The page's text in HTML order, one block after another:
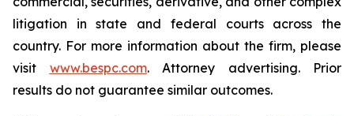
litigation in state and federal courts across the
country. For more information about the firm, please
visit www.bespc.com. Attorney advertising. Prior
results do not guarantee similar outcomes.